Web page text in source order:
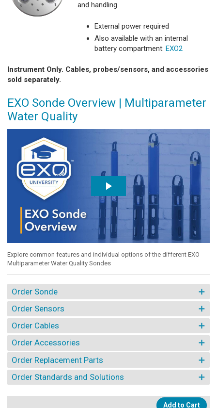
and handling.
External power required
Also available with an internal
battery compartment: EXO2
Instrument Only. Cables, probes/sensors, and accessories
sold separately.
EXO Sonde Overview | Multiparameter
Water Quality
Explore common features and individual options of the different EXO
Multiparameter Water Quality Sondes
Order Sonde
Order Sensors
Order Cables
Order Accessories
Order Replacement Parts
Order Standards and Solutions
Add to Cart